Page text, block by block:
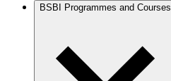
BSBI Programmes and Courses